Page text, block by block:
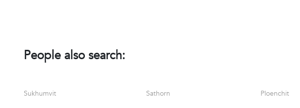
People also search:
Sukhumvit
Sathorn
Ploenchit